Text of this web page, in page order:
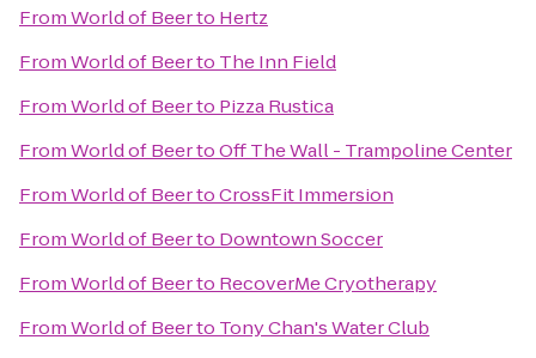
FromWorld of Beerto Hertz
FromWorld of Beerto The Inn Field
FromWorld of Beerto Pizza Rustica
FromWorld of BeertoOff The Wall - Trampoline Center
FromWorld of BeertoCrossFit Immersion
FromWorld of Beerto Downtown Soccer
FromWorld of Beerto RecoverMe Cryotherapy
FromWorld of Beerto Tony Chan's Water Club